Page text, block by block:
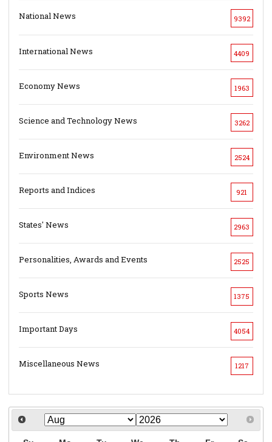
National News 9392
International News 4409
Economy News 1963
Science and Technology News 3262
Environment News 2524
Reports and Indices 921
States' News 2963
Personalities, Awards and Events 2525
Sports News 1375
Important Days 4054
Miscellaneous News 1217